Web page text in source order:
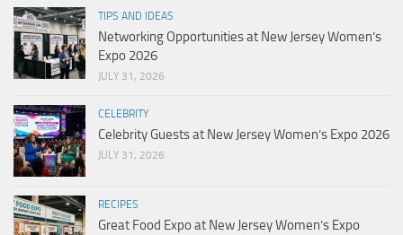
TIPS AND IDEAS
Networking Opportunities at New Jersey Women’s
Expo 2026
JULY 31, 2026
CELEBRITY
Celebrity Guests at New Jersey Women’s Expo 2026
JULY 31, 2026
RECIPES
Great Food Expo at New Jersey Women’s Expo